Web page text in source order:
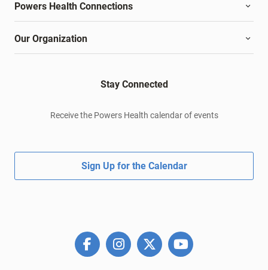
Powers Health Connections
Our Organization
Stay Connected
Receive the Powers Health calendar of events
Sign Up for the Calendar